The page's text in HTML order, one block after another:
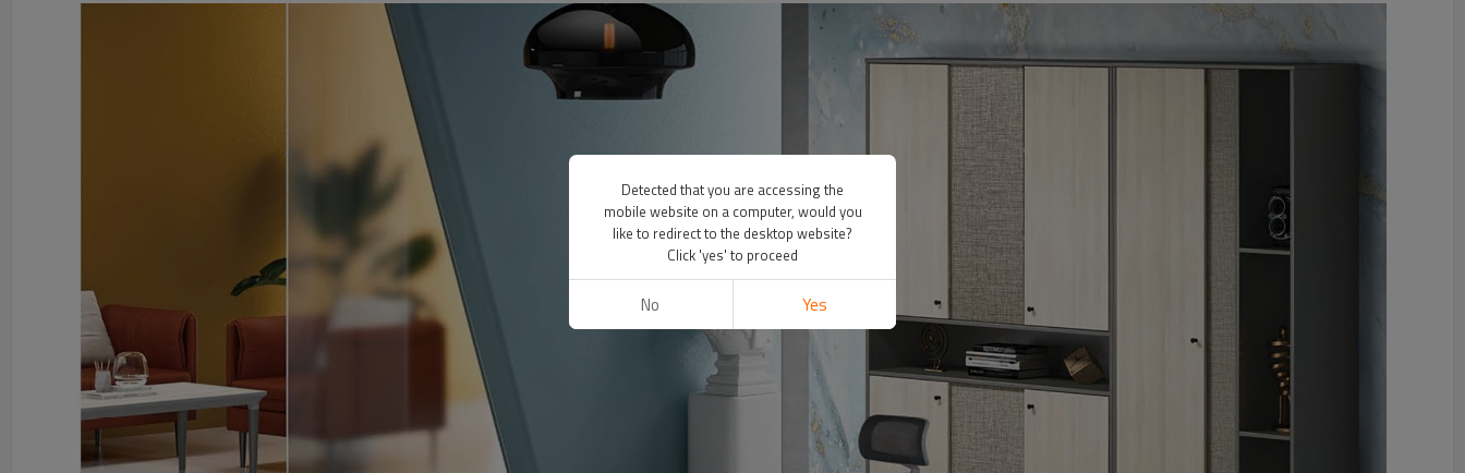
Detected that you are accessing the
mobile website on a computer, would you
like to redirect to the desktop website?
Click 'yes' to proceed
No Yes